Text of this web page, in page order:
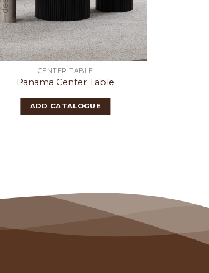
CENTER TABLE
Panama Center Table
ADD CATALOGUE